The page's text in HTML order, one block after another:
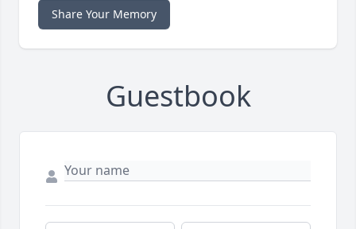
Share Your Memory
Guestbook